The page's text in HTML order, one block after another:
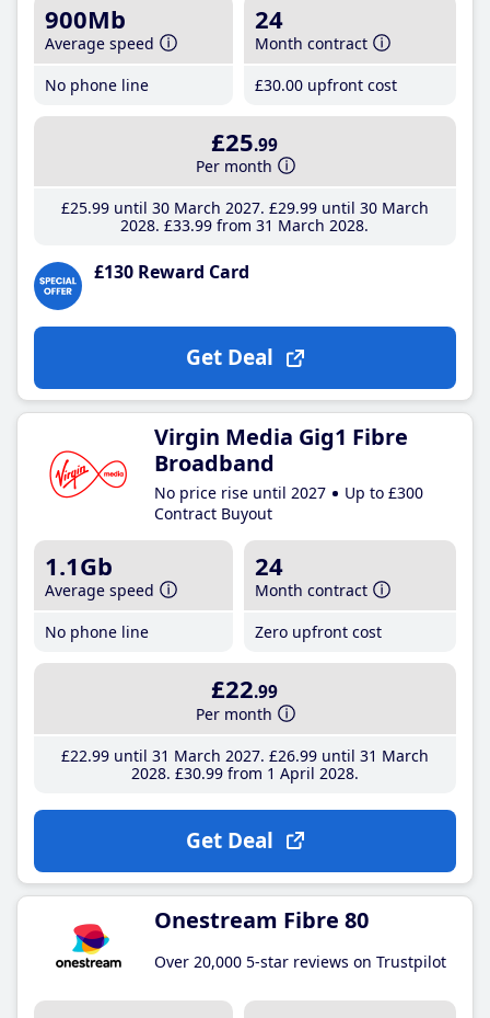
900Mb
Average speed
No phone line
24
Month contract
£30.00 upfront cost
£25.99
Per month
£25.99until 30 March 2027 £29.99until 30 March
2028 £33.99 from 31 March 2028
£130 Reward Card
Get Deal
Virgin Media Gig1 Fibre
Broadband
No price rise until 2027
Up to £300
Contract Buyout
1.1Gb
Average speed
No phone line
24
Month contract
Zero upfront cost
£22.99
Per month
£22.99until 31 March 2027 £26.99until 31 March
2028 £30.99from 1 April 2028
Get Deal
Onestream Fibre 80
Over 20,000 5-star reviews on Trustpilot